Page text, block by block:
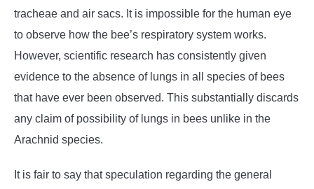
tracheae and air sacs. It is impossible for the human eye
to observe how the bee’s respiratory system works.
However, scientific research has consistently given
evidence to the absence of lungs in all species of bees
that have ever been observed. This substantially discards
any claim of possibility of lungs in bees unlike in the
Arachnid species.
It is fair to say that speculation regarding the general